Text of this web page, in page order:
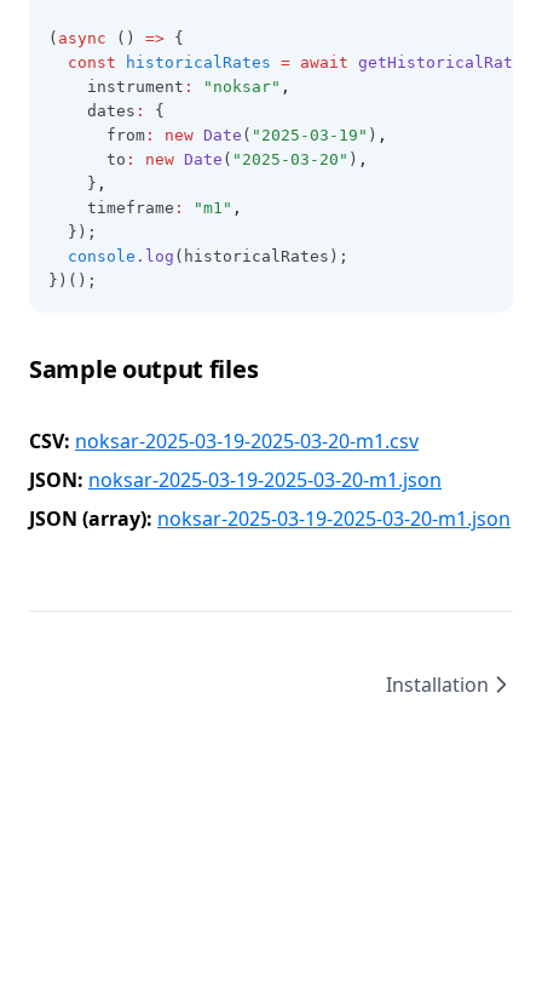
( async () => {
const
historicalRates = await getHistoricalRates
    instrument
: "noksar" ,
    dates
:
{
      from
: new Date ( "2025-03-19" ) ,
      to
: new Date ( "2025-03-20" ) ,
    }
,
    timeframe
: "m1" ,
  });
console .log (historicalRates);
})();
Sample output files
CSV: noksar-2025-03-19-2025-03-20-m1.csv
JSON: noksar-2025-03-19-2025-03-20-m1.json
JSON (array): noksar-2025-03-19-2025-03-20-m1.json
Installation